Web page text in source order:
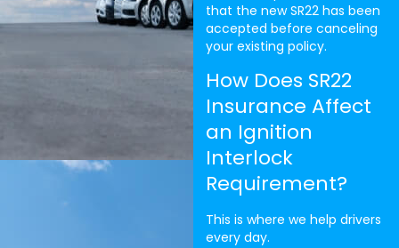
that the new SR22 has been
accepted before canceling
your existing policy.
How Does SR22
Insurance Affect
an Ignition
Interlock
Requirement?
This is where we help drivers
every day.